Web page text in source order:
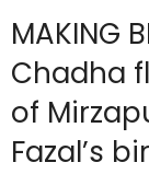
MAKING
Chadha
of
Fazal’s